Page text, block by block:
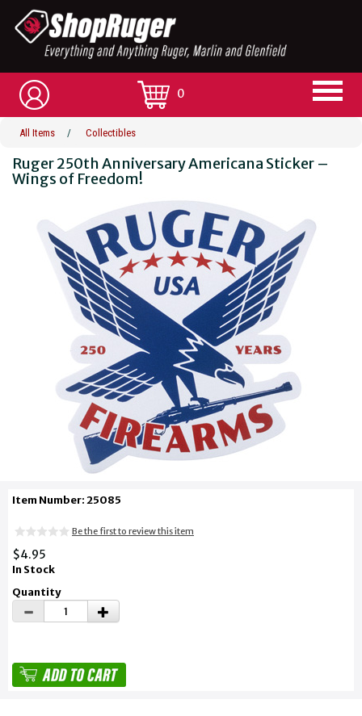
0
All Items / Collectibles
Ruger 250th Anniversary Americana Sticker –
Wings of Freedom!
Item Number: 25085
Be the first to review this item
$4.95
In Stock
Quantity